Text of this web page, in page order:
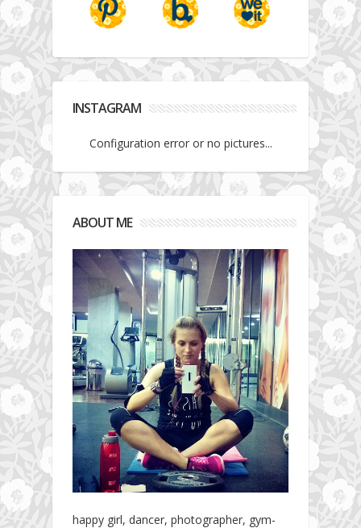
INSTAGRAM
Configuration error or no pictures...
ABOUT ME
happy girl, dancer, photographer, gym-